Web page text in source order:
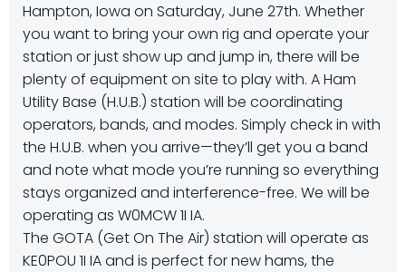
Hampton, Iowa on Saturday, June 27th. Whether
you want to bring your own rig and operate your
station or just show up and jump in, there will be
plenty of equipment on site to play with. A Ham
Utility Base (H.U.B.) station will be coordinating
operators, bands, and modes. Simply check in with
the H.U.B. when you arrive—they’ll get you a band
and note what mode you’re running so everything
stays organized and interference-free. We will be
operating as W0MCW 1I IA.
The GOTA (Get On The Air) station will operate as
KE0POU 1I IA and is perfect for new hams, the